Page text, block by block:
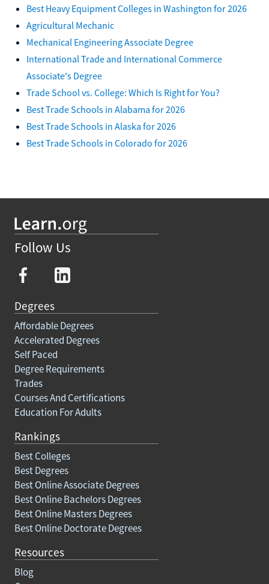
Best Heavy Equipment Colleges in Washington for 2026
Agricultural Mechanic
Mechanical Engineering Associate Degree
International Trade and International Commerce
Associate's Degree
Trade School vs. College: Which Is Right for You?
Best Trade Schools in Alabama for 2026
Best Trade Schools in Alaska for 2026
Best Trade Schools in Colorado for 2026
Follow Us
Degrees
Affordable Degrees
Accelerated Degrees
Self Paced
Degree Requirements
Trades
Courses And Certifications
Education For Adults
Rankings
Best Colleges
Best Degrees
Best Online Associate Degrees
Best Online Bachelors Degrees
Best Online Masters Degrees
Best Online Doctorate Degrees
Resources
Blog